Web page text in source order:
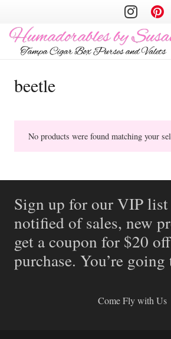
beetle
No products were found matching your
Sign up for our VIP
notified of sales, new
get a coupon for $20
purchase. You’re
Come Fly with Us